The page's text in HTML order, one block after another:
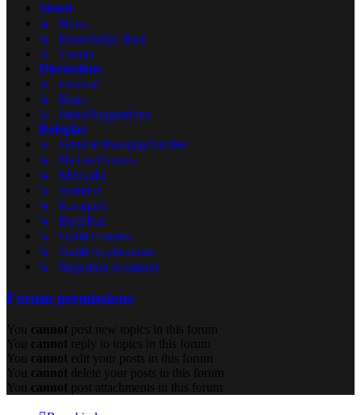
Shard
↳ News
↳ Knowledge Base
↳ Events
Discussions
↳ General
↳ Bugs
↳ Ideas/Suggestions
Roleplay
↳ General Roleplay/Stories
↳ Nation Forums
↳ Mercadia
↳ Arandor
↳ Karagard
↳ Burz'Kal
↳ Guild Forums
↳ Guild Applications
↳ Imperium Arcanum
Forum permissions
You cannot
post new topics in this forum
You cannot
reply to topics in this forum
You cannot edit your posts in this forum
You cannot delete your posts in this forum
You cannot post attachments in this forum